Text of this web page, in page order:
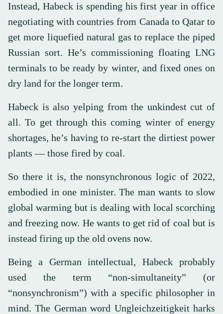
Instead, Habeck is spending his first year in office
negotiating with countries from Canada to Qatar to
get more liquefied natural gas to replace the piped
Russian sort. He’s commissioning floating LNG
terminals to be ready by winter, and fixed ones on
dry land for the longer term.
Habeck is also yelping from the unkindest cut of
all. To get through this coming winter of energy
shortages, he’s having to re-start the dirtiest power
plants — those fired by coal.
So there it is, the nonsynchronous logic of 2022,
embodied in one minister. The man wants to slow
global warming but is dealing with local scorching
and freezing now. He wants to get rid of coal but is
instead firing up the old ovens now.
Being a German intellectual, Habeck probably
used the term “non-simultaneity” (or
“nonsynchronism”) with a specific philosopher in
mind. The German word Ungleichzeitigkeit harks